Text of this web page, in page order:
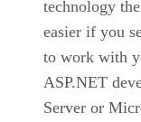
technology
easier if you
to work with
ASP.NET
Server or